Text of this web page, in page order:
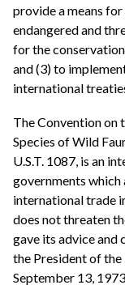
provide a means
endangered and
for the
and (3) to
international
The Convention on
Species of Wild
U.S.T. 1087, is an
governments which
international trade
does not threaten
gave its advice and
the President of
September 13,